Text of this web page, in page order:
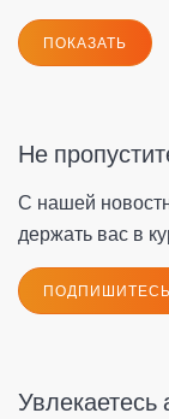
ПОКАЗАТЬ
Не
С нашей
держать вас в